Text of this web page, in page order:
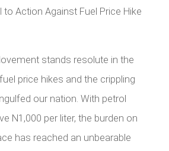
to Action Against Fuel Price Hike
stands resolute in the
price hikes and the crippling
our nation. With petrol
N1,000 per liter, the burden on
has reached an unbearable